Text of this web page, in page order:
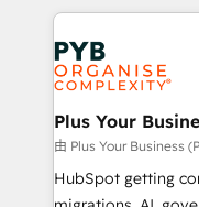
Dynamics, Wix,
fragmented
architectures that
performance. - Multi-object CRM migration, cleanup, and
implementation. -
your full tech stack.
full-funnel
and lead nurturing
Plus Your
由 Plus Your Business
HubSpot getting